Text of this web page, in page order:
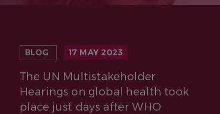
BLOG 17 MAY 2023
The UN Multistakeholder
Hearings on global health took
place just days after WHO